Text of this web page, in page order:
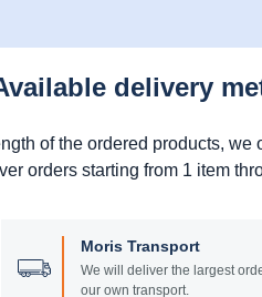
delivery
of the ordered products,
orders starting from 1 item
Moris Transport
We will deliver the largest
our own transport.